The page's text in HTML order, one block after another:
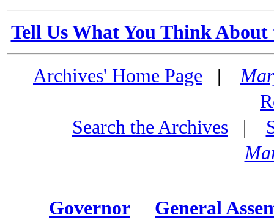
Tell Us What You Think
Archives' Home Page |
Search the Archives|
Governor General